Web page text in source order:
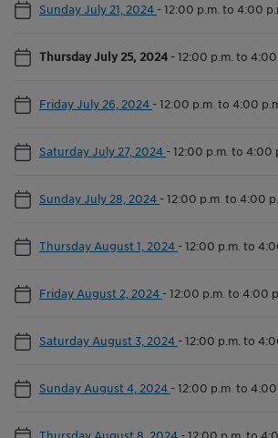
Sunday July 21, 2024 -12:00 p.m. to 4:00
Thursday July 25, 2024 -12:00 p.m. to 4:00
Friday July 26, 2024 -12:00 p.m. to 4:00
Saturday July 27, 2024 -12:00 p.m. to 4:00
Sunday July 28, 2024 -12:00 p.m. to 4:00
Thursday August 1, 2024 -12:00 p.m. to
Friday August 2, 2024 -12:00 p.m. to 4:00
Saturday August 3, 2024 -12:00 p.m. to
Sunday August 4, 2024 -12:00 p.m. to 4:00
Thursday August 8, 2024 -12:00 p.m. to